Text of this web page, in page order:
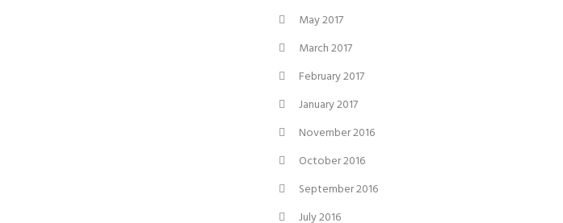
May 2017
March 2017
February 2017
January 2017
November 2016
October 2016
September 2016
July 2016